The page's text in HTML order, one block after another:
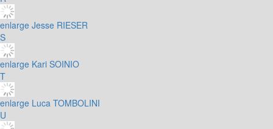
enlarge Jesse RIESER
S
enlarge Kari SOINIO
T
enlarge Luca TOMBOLINI
U